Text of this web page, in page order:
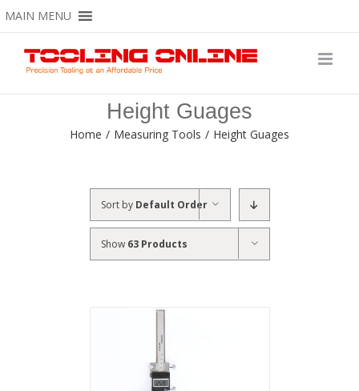
Skip
to
content
MAIN MENU
Height Guages
Home / Measuring Tools / Height Guages
Sort by Default Order
Show 63 Products